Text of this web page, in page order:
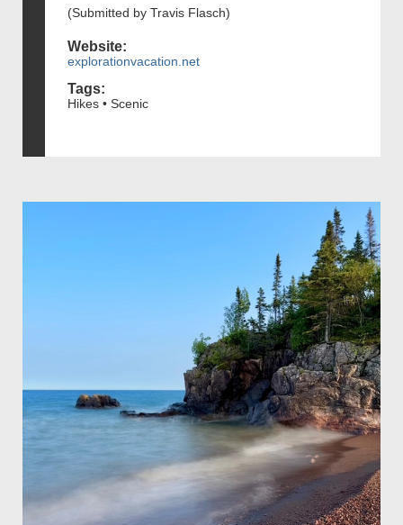
(Submitted by Travis Flasch)
Website:
explorationvacation.net
Tags:
Hikes • Scenic